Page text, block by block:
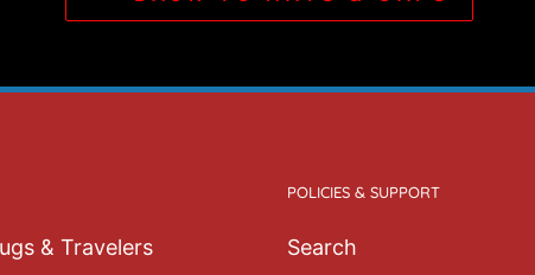
This product is made
overproduction, so
& Travelers
POLICIES & SUPPORT
Search